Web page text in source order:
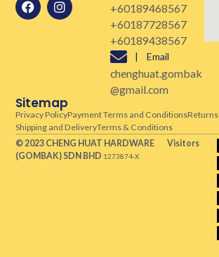
+60189468567
+60187728567
+60189438567
| Email
chenghuat.gombak
@gmail.com
Sitemap
Privacy PolicyPayment Terms and ConditionsReturns
Shipping and DeliveryTerms & Conditions
© 2023 CHENG HUAT HARDWARE
(GOMBAK)SDN BHD 1273874-X
Visitors